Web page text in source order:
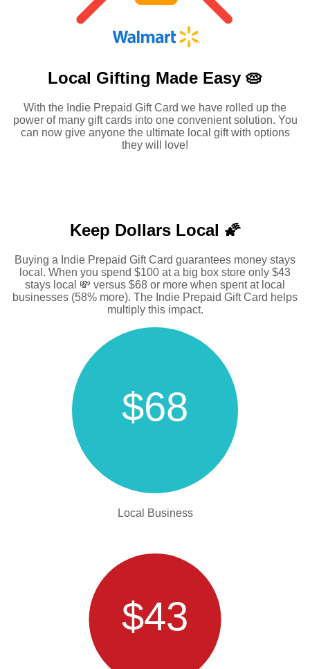
Local Gifting Made Easy 🥧
With the Indie Prepaid Gift Card we have rolled up the
power of many gift cards into one convenient solution. You
can now give anyone the ultimate local gift with options
they will love!
Keep Dollars Local 🌠
Buying a Indie Prepaid Gift Card guarantees money stays
local. When you spend $100 at a big box store only $43
stays local 💸 versus $68 or more when spent at local
businesses (58% more). The Indie Prepaid Gift Card helps
multiply this impact.
$68
Local Business
$43